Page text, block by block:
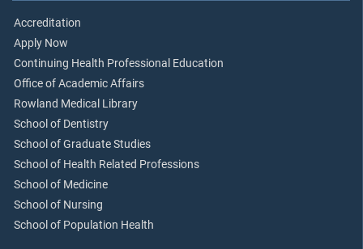
Accreditation
Apply Now
Continuing Health Professional Education
Office of Academic Affairs
Rowland Medical Library
School of Dentistry
School of Graduate Studies
School of Health Related Professions
School of Medicine
School of Nursing
School of Population Health